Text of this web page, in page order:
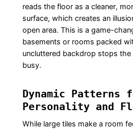
reads the floor as a cleaner,
surface, which creates an
open area. This is a game-
basements or rooms packed
uncluttered backdrop stops
busy.
Dynamic Patterns
Personality and
While large tiles make a room